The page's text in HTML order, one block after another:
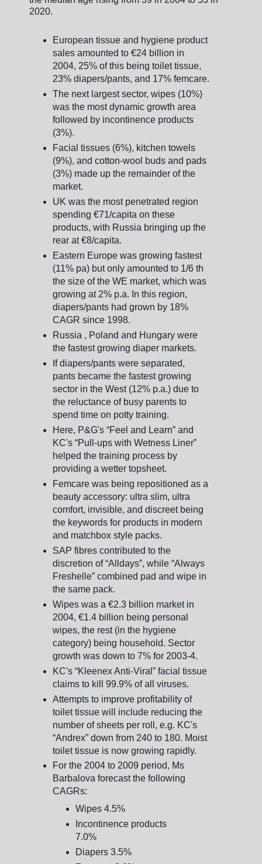
2020.
European tissue and hygiene product
sales amounted to €24 billion in
2004, 25% of this being toilet tissue,
23% diapers/pants, and 17% femcare.
The next largest sector, wipes (10%)
was the most dynamic growth area
followed by incontinence products
(3%).
Facial tissues (6%), kitchen towels
(9%), and cotton-wool buds and pads
(3%) made up the remainder of the
market.
UK was the most penetrated region
spending €71/capita on these
products, with Russia bringing up the
rear at €8/capita.
Eastern Europe was growing fastest
(11% pa) but only amounted to 1/6 th
the size of the WE market, which was
growing at 2% p.a. In this region,
diapers/pants had grown by 18%
CAGR since 1998.
Russia , Poland and Hungary were
the fastest growing diaper markets.
If diapers/pants were separated,
pants became the fastest growing
sector in the West (12% p.a.) due to
the reluctance of busy parents to
spend time on potty training.
Here, P&G's “Feel and Learn” and
KC's “Pull-ups with Wetness Liner”
helped the training process by
providing a wetter topsheet.
Femcare was being repositioned as a
beauty accessory: ultra slim, ultra
comfort, invisible, and discreet being
the keywords for products in modern
and matchbox style packs.
SAP fibres contributed to the
discretion of “Alldays”, while “Always
Freshelle” combined pad and wipe in
the same pack.
Wipes was a €2.3 billion market in
2004, €1.4 billion being personal
wipes, the rest (in the hygiene
category) being household. Sector
growth was down to 7% for 2003-4.
KC's “Kleenex Anti-Viral” facial tissue
claims to kill 99.9% of all viruses.
Attempts to improve profitability of
toilet tissue will include reducing the
number of sheets per roll, e.g. KC's
“Andrex” down from 240 to 180. Moist
toilet tissue is now growing rapidly.
For the 2004 to 2009 period, Ms
Barbalova forecast the following
CAGRs:
Wipes 4.5%
Incontinence products
7.0%
Diapers 3.5%